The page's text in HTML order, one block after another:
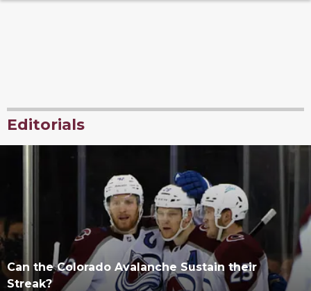
Editorials
Can the Colorado Avalanche Sustain their
Streak?